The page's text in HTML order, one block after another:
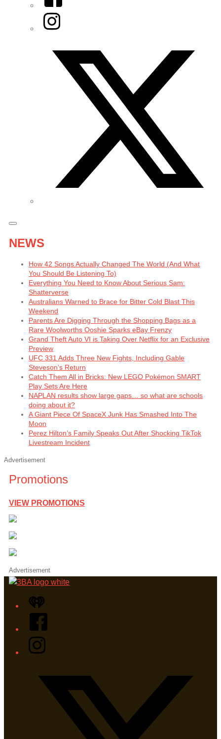
Instagram
NEWS
How 42 Songs Actually Changed The World (And What
You Should Be Listening To)
Everything You Need to Know About Serious Sam:
Shatterverse
Australians Warned to Brace for Bitter Cold Blast This
Weekend
Parents Are Digging Through the Shopping Bags as a
Rare Woolworths Ooshie Sparks eBay Frenzy
Grand Theft Auto VI is Taking Over Netflix for an Exclusive
Preview
UFC 331 Adds Three New Fights, Including Gable
Steveson’s Return
Catch Them All in Bricks: New LEGO Pokémon SMART
Play Sets Are Here
NAPLAN results show large gaps… so what are schools
doing about it?
A Giant Piece Of SpaceX Junk Has Smashed Into The
Moon
Perez Hilton’s Family Speaks Out After Shocking TikTok
Livestream Incident
Advertisement
Promotions
VIEW PROMOTIONS
Advertisement
iHeart
Facebook
Instagram